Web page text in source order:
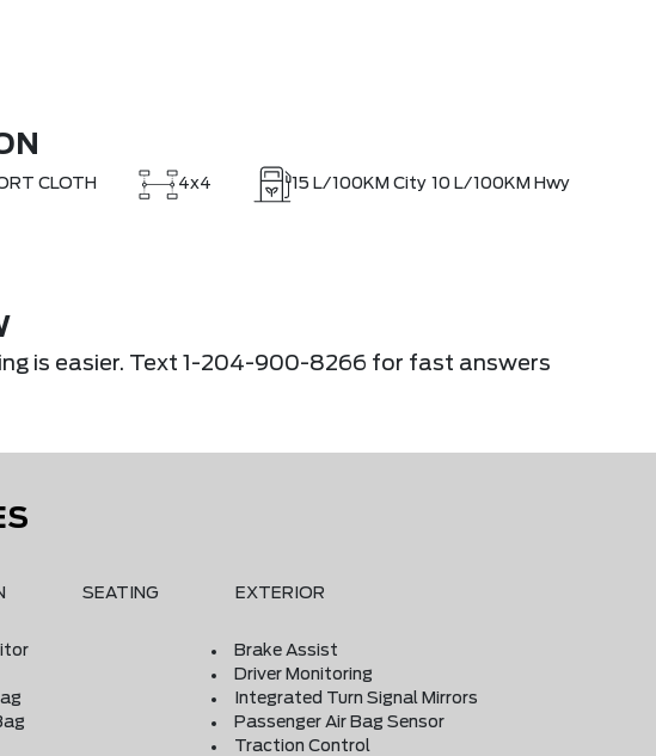
CLOTH 4x4 15 L/100KM City 10 L/100KM Hwy
is easier. Text 1-204-900-8266 for fast answers
SEATING EXTERIOR
Brake Assist
Driver Monitoring
Integrated Turn Signal Mirrors
Passenger Air Bag Sensor
Traction Control